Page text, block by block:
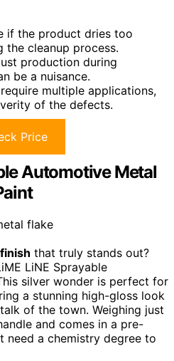
if the product dries too
the cleanup process.
production during
be a nuisance.
multiple applications,
of the defects.
Price
Automotive Metal
that truly stands out?
LiNE Sprayable
silver wonder is perfect for
a stunning high-gloss look
of the town. Weighing just
and comes in a pre-
need a chemistry degree to